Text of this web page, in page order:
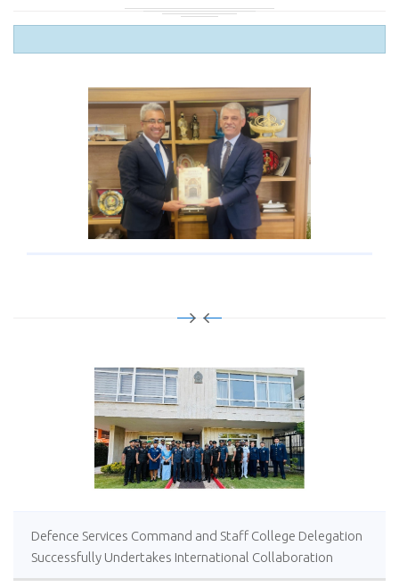
Defence Services Command and Staff College Delegation
Successfully Undertakes International Collaboration
Study Package in Türkiye